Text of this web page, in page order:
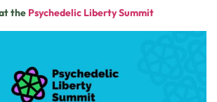
the Psychedelic Liberty Summit